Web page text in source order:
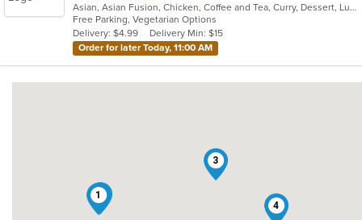
of
5
stars.
Asian, Asian Fusion, Chicken, Coffee and Tea, Curry, Dessert, Lunch, Noodles, Pho, Salads, Seafood, Soup, Thai, Vegetarian, Vietnamese, Wings
Free Parking, Vegetarian Options
Delivery: $4.99
Delivery Min: $15
Order for later Today, 11:00 AM
12
3
4